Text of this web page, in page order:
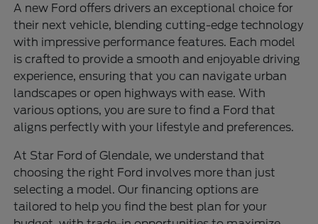
A new Ford offers drivers an exceptional choice for
their next vehicle, blending cutting-edge technology
with impressive performance features. Each model
is crafted to provide a smooth and enjoyable driving
experience, ensuring that you can navigate urban
landscapes or open highways with ease. With
various options, you are sure to find a Ford that
aligns perfectly with your lifestyle and preferences.
At Star Ford of Glendale, we understand that
choosing the right Ford involves more than just
selecting a model. Our financing options are
tailored to help you find the best plan for your